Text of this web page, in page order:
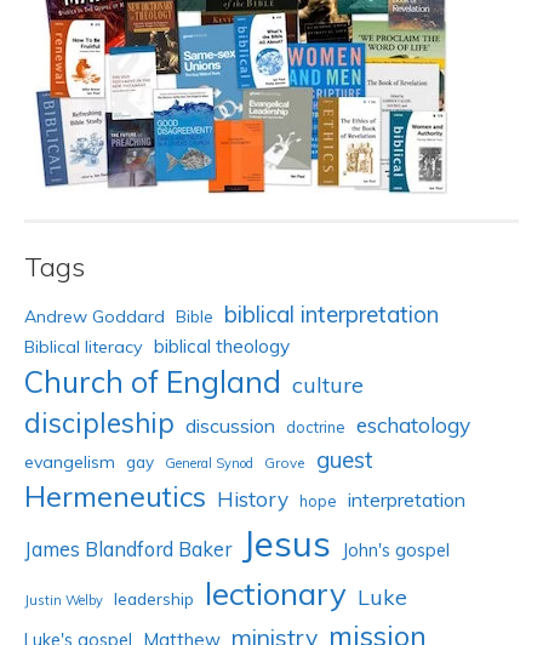
Tags
Andrew Goddard Bible biblical interpretation
Biblical literacy biblical theology
Church of England culture
discipleship discussion doctrine eschatology
evangelism gay General Synod Grove guest
Hermeneutics History hope interpretation
James Blandford Baker Jesus John's gospel
Justin Welby leadership lectionary Luke
Luke's gospel Matthew ministry mission